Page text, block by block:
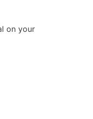
on your